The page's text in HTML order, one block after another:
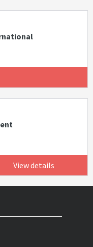
View details